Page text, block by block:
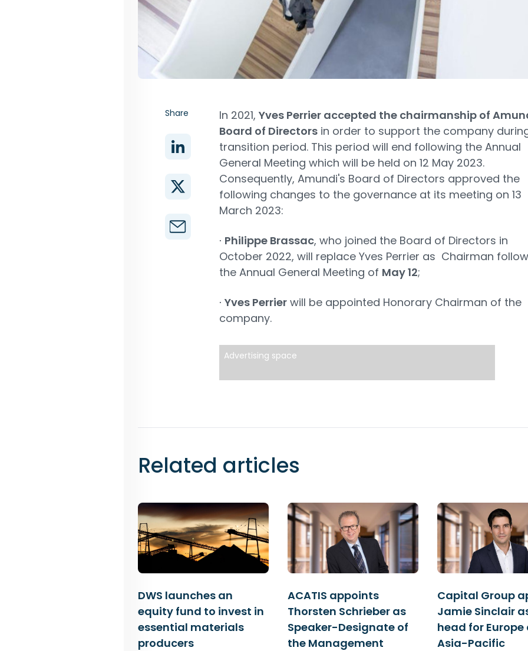
Share In 2021, Yves Perrier accepted the chairmanship of
Board of Directorsin order to support the company
transition period. This period will end following the Annual
General Meeting which will be held on 12 May 2023.
Consequently, Amundi's Board of Directors approved the
following changes to the governance at its meeting on 13
March 2023:
∙ Philippe Brassac, who joined the Board of Directors in
October 2022, will replace Yves Perrier as Chairman
the Annual General Meeting of May 12;
∙ Yves Perrierwill be appointed Honorary Chairman of the
company.
Advertising space
Related articles
DWS launches an
equity fund to invest in
essential materials
producers
ACATIS appoints
Thorsten Schrieber as
Speaker-Designate of
the Management
Capital Group
Jamie Sinclair
head for Europe
Asia-Pacific